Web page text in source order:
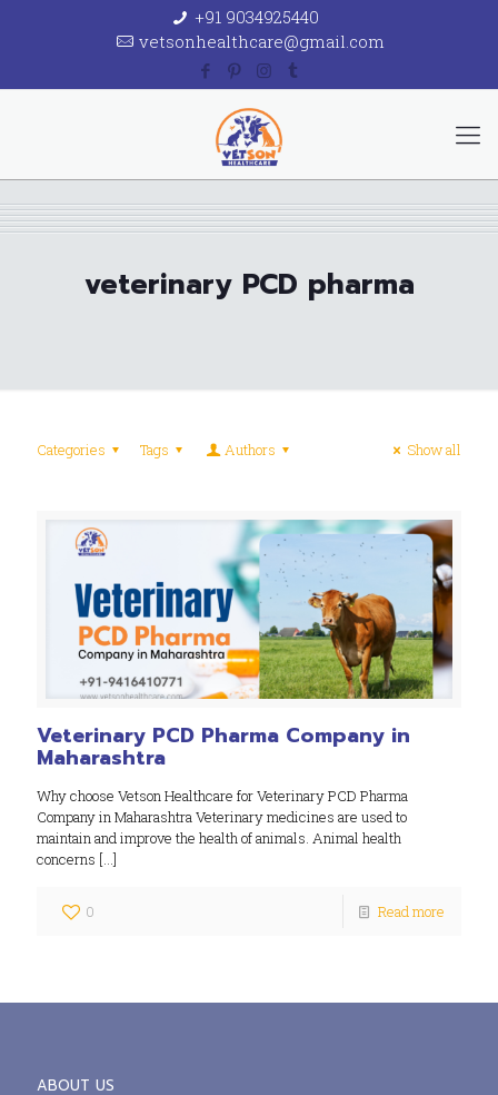
+91 9034925440
vetsonhealthcare@gmail.com
veterinary PCD pharma
Categories Tags Authors Show all
Veterinary PCD Pharma Company in
Maharashtra
Why choose Vetson Healthcare for Veterinary PCD Pharma
Company in Maharashtra Veterinary medicines are used to
maintain and improve the health of animals. Animal health
concerns […]
0 Read more
ABOUT US